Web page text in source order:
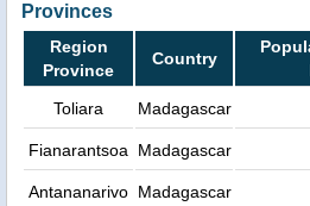
Provinces
Region
Province
Country
Toliara
Madagascar
Fianarantsoa Madagascar
Antananarivo Madagascar